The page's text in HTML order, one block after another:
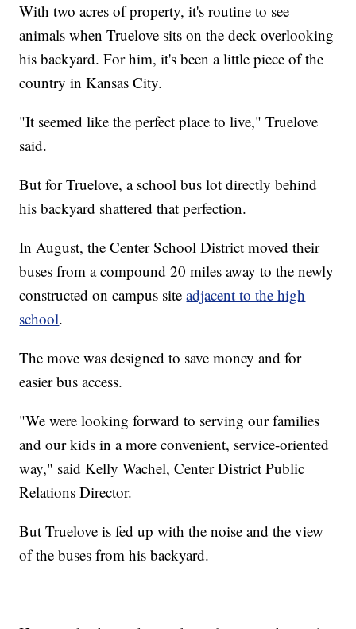
With two acres of property, it's routine to see
animals when Truelove sits on the deck overlooking
his backyard. For him, it's been a little piece of the
country in Kansas City.
"It seemed like the perfect place to live," Truelove
said.
But for Truelove, a school bus lot directly behind
his backyard shattered that perfection.
In August, the Center School District moved their
buses from a compound 20 miles away to the newly
constructed on campus siteadjacent to the high
school.
The move was designed to save money and for
easier bus access.
"We were looking forward to serving our families
and our kids in a more convenient, service-oriented
way," said Kelly Wachel, Center District Public
Relations Director.
But Truelove is fed up with the noise and the view
of the buses from his backyard.